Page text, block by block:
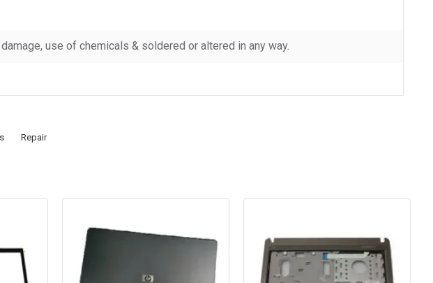
use of chemicals & soldered or altered in any way.
Repair